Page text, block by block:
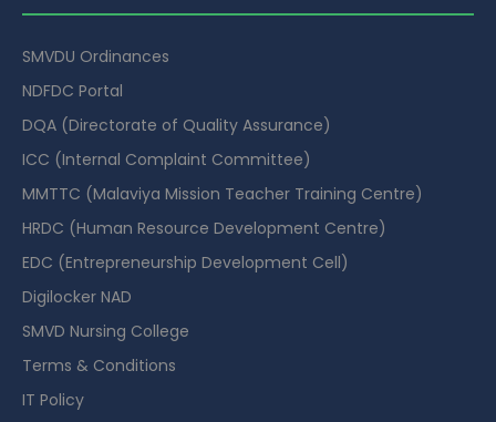
SMVDU Ordinances
NDFDC Portal
DQA (Directorate of Quality Assurance)
ICC (Internal Complaint Committee)
MMTTC (Malaviya Mission Teacher Training Centre)
HRDC (Human Resource Development Centre)
EDC (Entrepreneurship Development Cell)
Digilocker NAD
SMVD Nursing College
Terms & Conditions
IT Policy